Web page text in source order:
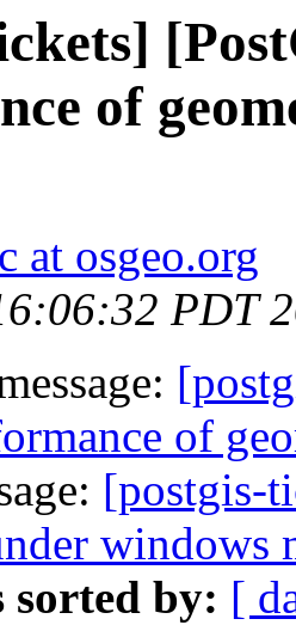
of
at osgeo.org
PDT
of
[postgis-
windows
sorted by: [